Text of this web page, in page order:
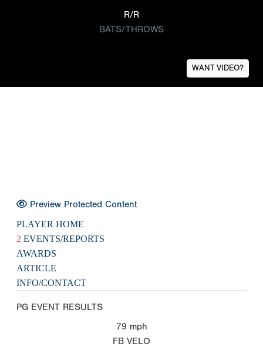
R/R
BATS/THROWS
WANT VIDEO?
Preview Protected Content
PLAYER HOME
2 EVENTS/REPORTS
AWARDS
ARTICLE
INFO/CONTACT
PG EVENT RESULTS
79 mph
FB VELO